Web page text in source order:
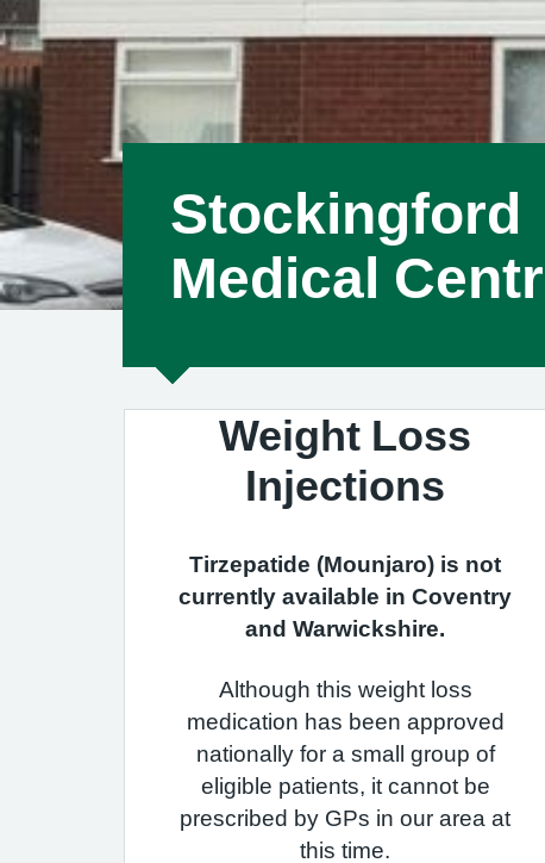
Stockingford
Medical
Weight Loss
Injections
Tirzepatide (Mounjaro) is not
currently available in Coventry
and Warwickshire.
Although this weight loss
medication has been approved
nationally for a small group of
eligible patients, it cannot be
prescribed by GPs in our area at
this time.